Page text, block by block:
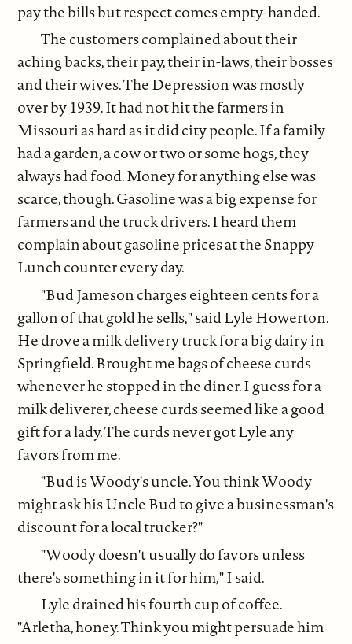
pay the bills but respect comes empty-handed.
The customers complained about their
aching backs, their pay, their in-laws, their bosses
and their wives. The Depression was mostly
over by 1939. It had not hit the farmers in
Missouri as hard as it did city people. If a family
had a garden, a cow or two or some hogs, they
always had food. Money for anything else was
scarce, though. Gasoline was a big expense for
farmers and the truck drivers. I heard them
complain about gasoline prices at the Snappy
Lunch counter every day.
"Bud Jameson charges eighteen cents for a
gallon of that gold he sells," said Lyle Howerton.
He drove a milk delivery truck for a big dairy in
Springfield. Brought me bags of cheese curds
whenever he stopped in the diner. I guess for a
milk deliverer, cheese curds seemed like a good
gift for a lady. The curds never got Lyle any
favors from me.
"Bud is Woody's uncle. You think Woody
might ask his Uncle Bud to give a businessman's
discount for a local trucker?"
"Woody doesn't usually do favors unless
there's something in it for him," I said.
Lyle drained his fourth cup of coffee.
"Arletha, honey. Think you might persuade him